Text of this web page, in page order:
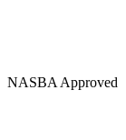
NASBA Approved